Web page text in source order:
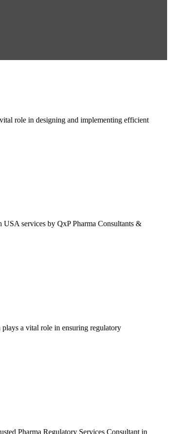
role in designing and implementing efficient
services by QxP Pharma Consultants &
a vital role in ensuring regulatory
Pharma Regulatory Services Consultant in